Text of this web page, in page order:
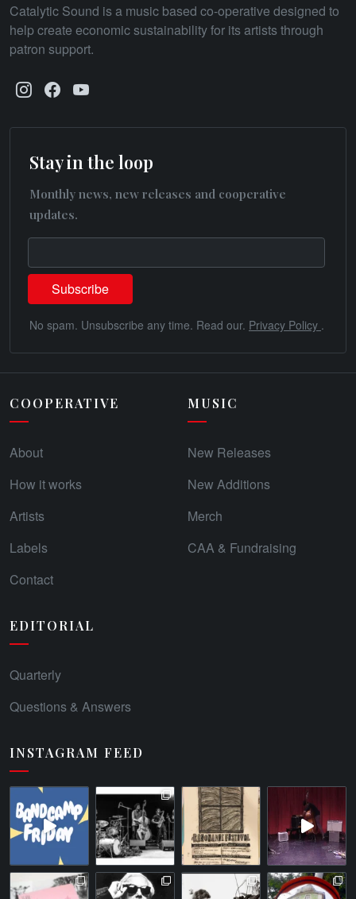
Catalytic Sound is a music based co-operative designed to
help create economic sustainability for its artists through
patron support.
Stay in the loop
Monthly news, new releases and cooperative
updates.
No spam. Unsubscribe any time. Read our. Privacy Policy .
COOPERATIVE
About
How it works
Artists
Labels
Contact
MUSIC
New Releases
New Additions
Merch
CAA & Fundraising
EDITORIAL
Quarterly
Questions & Answers
INSTAGRAM FEED